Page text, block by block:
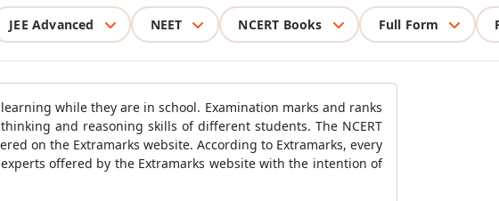
JEE Advanced NEET NCERT Books Full Form
while they are in school. Examination marks and ranks
and reasoning skills of different students. The NCERT
on the Extramarks website. According to Extramarks, every
offered by the Extramarks website with the intention of